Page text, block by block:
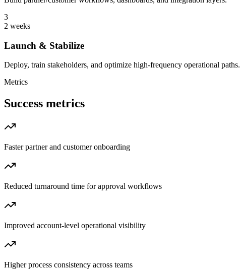
3
2 weeks
Launch & Stabilize
Deploy, train stakeholders, and optimize high-frequency operational paths.
Metrics
Success metrics
Faster partner and customer onboarding
Reduced turnaround time for approval workflows
Improved account-level operational visibility
Higher process consistency across teams